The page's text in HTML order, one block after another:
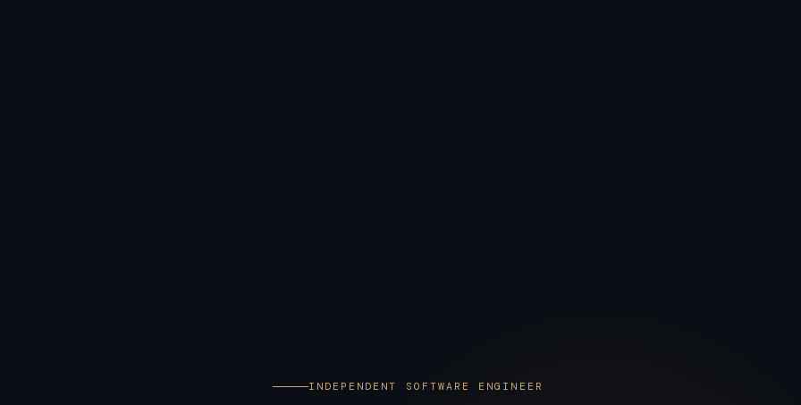
INDEPENDENT SOFTWARE ENGINEER